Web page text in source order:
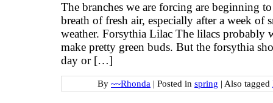
The branches we are forcing are beginning
breath of fresh air, especially after a week of
weather. Forsythia Lilac The lilacs probably
make pretty green buds. But the forsythia
day or […]
By ~~Rhonda | Posted in spring | Also tagged